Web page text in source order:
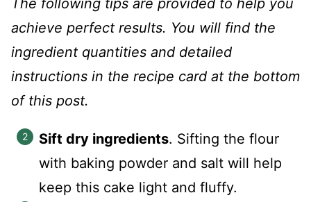
The following tips are provided to help you
achieve perfect results. You will find the
ingredient quantities and detailed
instructions in the recipe card at the bottom
of this post.
Sift dry ingredients. Sifting the flour
with baking powder and salt will help
keep this cake light and fluffy.